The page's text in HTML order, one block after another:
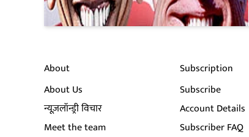
About
About Us
न्यूज़लॉन्ड्री विचार
Meet the team
Subscription
Subscribe
Account Details
Subscriber FAQ